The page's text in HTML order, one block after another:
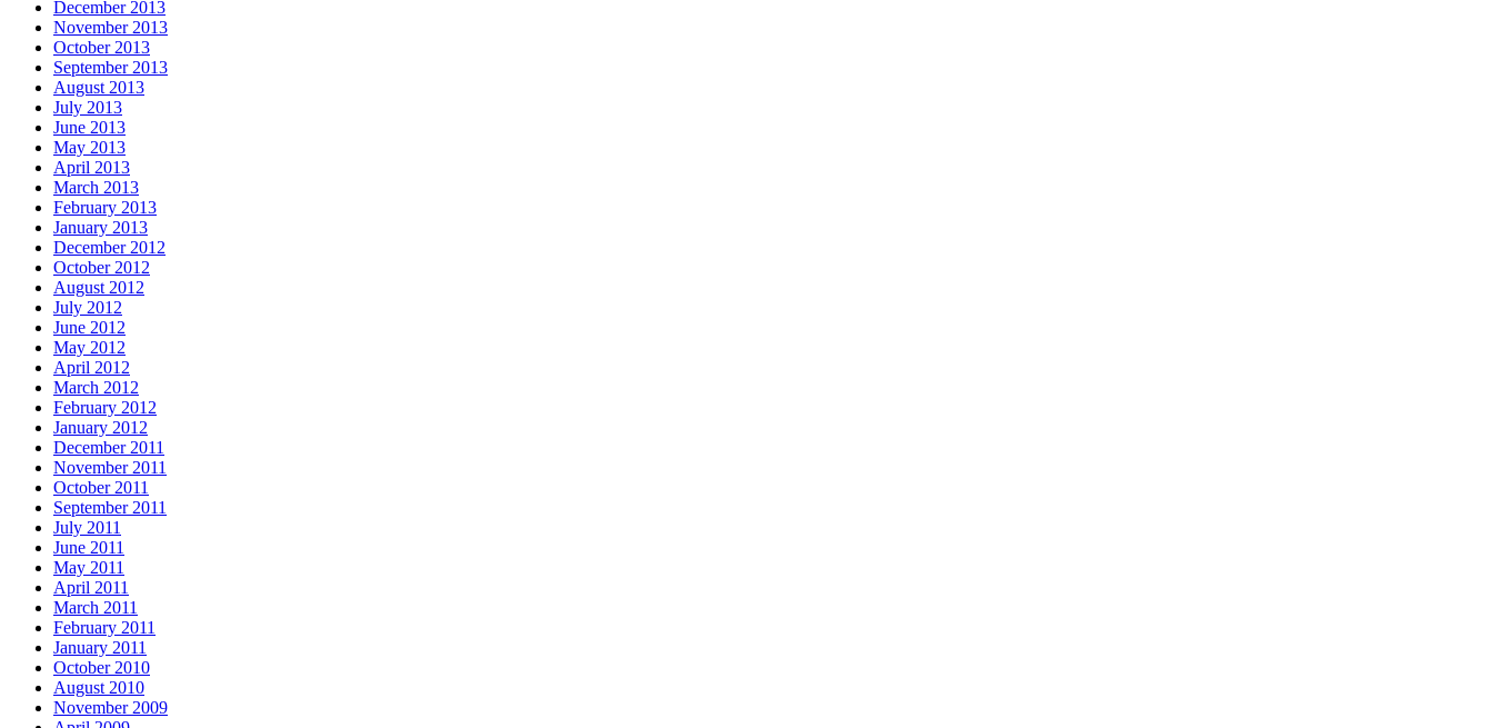
December 2013
November 2013
October 2013
September 2013
August 2013
July 2013
June 2013
May 2013
April 2013
March 2013
February 2013
January 2013
December 2012
October 2012
August 2012
July 2012
June 2012
May 2012
April 2012
March 2012
February 2012
January 2012
December 2011
November 2011
October 2011
September 2011
July 2011
June 2011
May 2011
April 2011
March 2011
February 2011
January 2011
October 2010
August 2010
November 2009